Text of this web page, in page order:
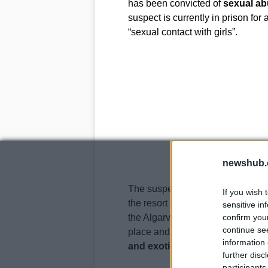
If you wish
sensitive
confirm
continue
information
further
has been convicted ofsexual
suspect is currently in prison for
“sexual contact with girls”.
The suspect had rented a
the resort and had made money
the Algarve farmhouse in 2006.
place and it was disgusting,
and exotic clothing
” said